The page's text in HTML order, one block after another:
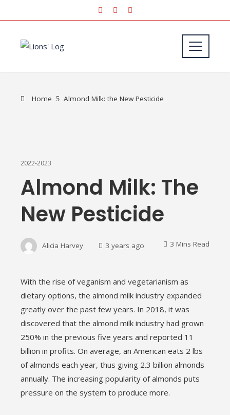
Home Almond Milk: the New Pesticide
2022-2023
Almond Milk: The
New Pesticide
Alicia Harvey 3 years ago 3 Mins Read
With the rise of veganism and vegetarianism as
dietary options, the almond milk industry expanded
greatly over the past few years. In 2018, it was
discovered that the almond milk industry had grown
250% in the previous five years and reported 11
billion in profits. On average, an American eats 2 lbs
of almonds each year, thus giving 2.3 billion almonds
annually. The increasing popularity of almonds puts
pressure on the system to produce more.